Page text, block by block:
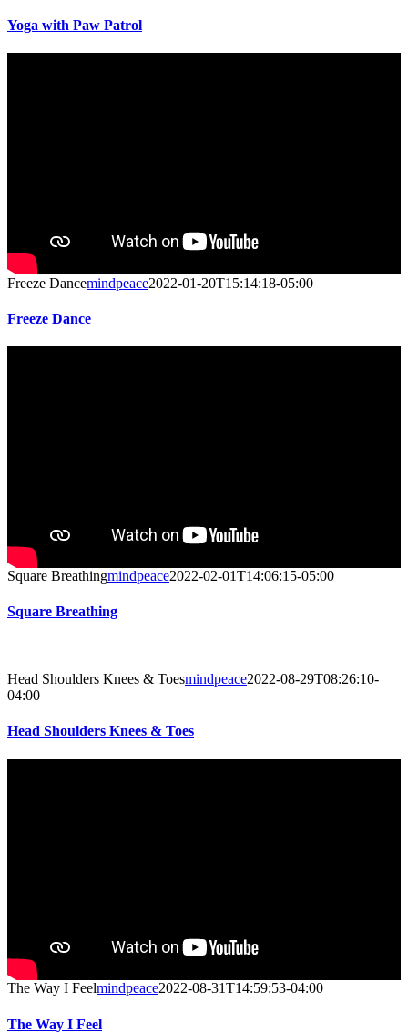
Yoga with Paw Patrol
Freeze Dancemindpeace2022-01-20T15:14:18-05:00
Freeze Dance
Square Breathingmindpeace2022-02-01T14:06:15-05:00
Square Breathing
Head Shoulders Knees & Toesmindpeace2022-08-29T08:26:10-
04:00
Head Shoulders Knees & Toes
The Way I Feelmindpeace2022-08-31T14:59:53-04:00
The Way I Feel